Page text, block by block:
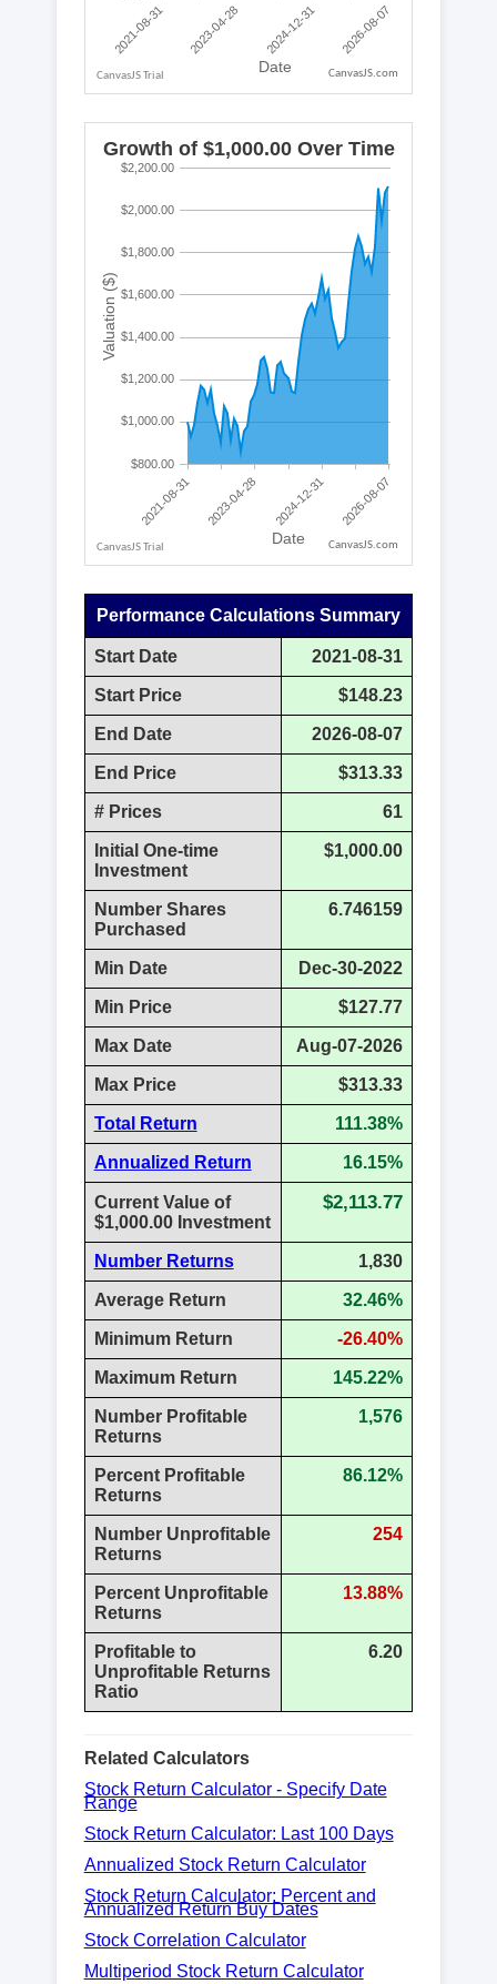
CanvasJS.com
CanvasJS.com
Performance Calculations Summary
Start Date 2021-08-31
Start Price $148.23
End Date 2026-08-07
End Price $313.33
# Prices 61
Initial One-time
Investment
$1,000.00
Number Shares
Purchased
6.746159
Min Date Dec-30-2022
Min Price $127.77
Max Date Aug-07-2026
Max Price $313.33
Total Return 111.38%
Annualized Return 16.15%
Current Value of
$1,000.00 Investment
$2,113.77
Number Returns 1,830
Average Return 32.46%
Minimum Return -26.40%
Maximum Return 145.22%
Number Profitable
Returns
1,576
Percent Profitable
Returns
86.12%
Number Unprofitable
Returns
254
Percent Unprofitable
Returns
13.88%
Profitable to
Unprofitable Returns
Ratio
6.20
Related Calculators
Stock Return Calculator - Specify Date
Range
Stock Return Calculator: Last 100 Days
Annualized Stock Return Calculator
Stock Return Calculator: Percent and
Annualized Return Buy Dates
Stock Correlation Calculator
Multiperiod Stock Return Calculator